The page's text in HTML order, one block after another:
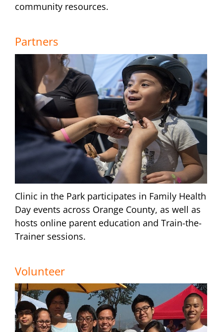
community resources.
Partners
Clinic in the Park participates in Family Health
Day events across Orange County, as well as
hosts online parent education and Train-the-
Trainer sessions.
Volunteer